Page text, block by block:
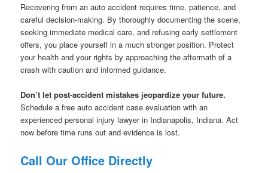
Recovering from an auto accident requires time, patience, and
careful decision-making. By thoroughly documenting the scene,
seeking immediate medical care, and refusing early settlement
offers, you place yourself in a much stronger position. Protect
your health and your rights by approaching the aftermath of a
crash with caution and informed guidance.
Don’t let post-accident mistakes jeopardize your future.
Schedule a free auto accident case evaluation with an
experienced personal injury lawyer in Indianapolis, Indiana. Act
now before time runs out and evidence is lost.
Call Our Office Directly